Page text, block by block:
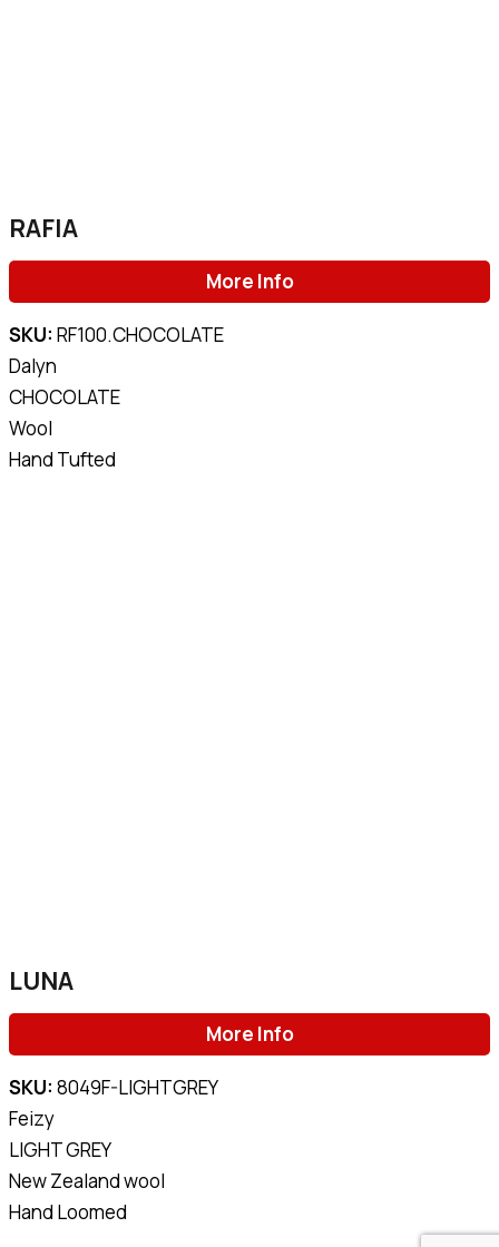
RAFIA
More Info
SKU: RF100.CHOCOLATE
Dalyn
CHOCOLATE
Wool
Hand Tufted
LUNA
More Info
SKU: 8049F-LIGHTGREY
Feizy
LIGHT GREY
New Zealand wool
Hand Loomed